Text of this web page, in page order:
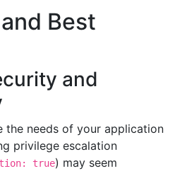
Best
and
the needs of your application
privilege escalation
true) may seem